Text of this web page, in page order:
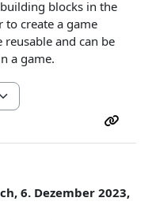
blocks in the
to create a game
reusable and can be
a game.
6. Dezember 2023,